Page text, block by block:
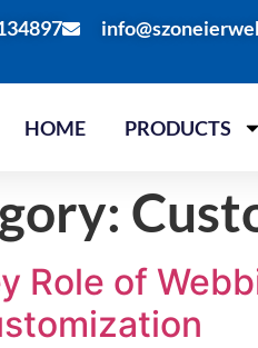
HOME PRODUCTS
Role of